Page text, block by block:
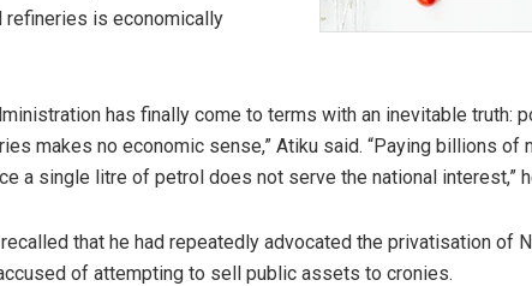
refineries is economically
has finally come to terms with an inevitable truth:
makes no economic sense,” Atiku said. “Paying billions of
a single litre of petrol does not serve the national interest,”
that he had repeatedly advocated the privatisation of
of attempting to sell public assets to cronies.